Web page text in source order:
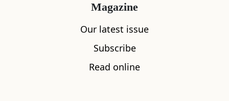
What's nearby
Magazine
Our latest issue
Subscribe
Read online